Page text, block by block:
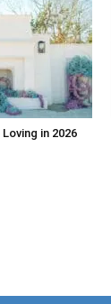
Loving in 2026